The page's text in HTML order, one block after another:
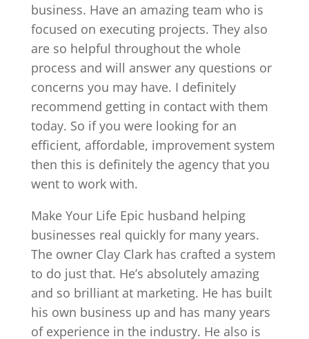
business. Have an amazing team who is
focused on executing projects. They also
are so helpful throughout the whole
process and will answer any questions or
concerns you may have. I definitely
recommend getting in contact with them
today. So if you were looking for an
efficient, affordable, improvement system
then this is definitely the agency that you
went to work with.
Make Your Life Epic husband helping
businesses real quickly for many years.
The owner Clay Clark has crafted a system
to do just that. He’s absolutely amazing
and so brilliant at marketing. He has built
his own business up and has many years
of experience in the industry. He also is